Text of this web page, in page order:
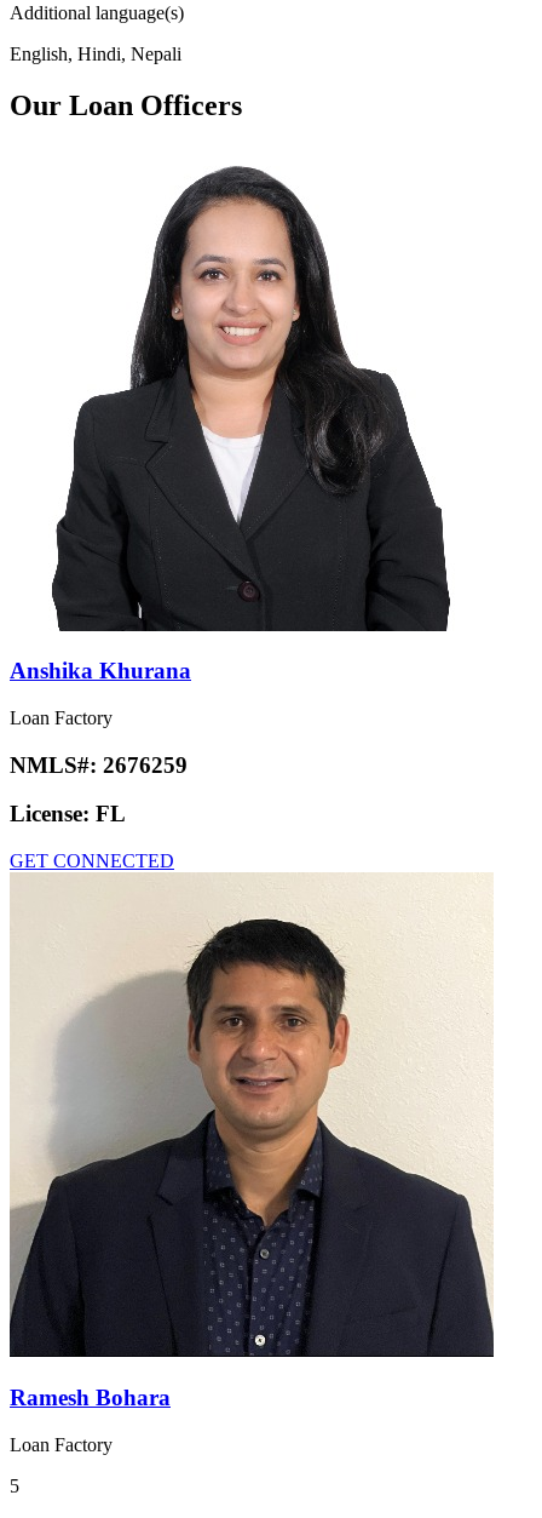
Additional language(s)
English, Hindi, Nepali
Our Loan Officers
Anshika Khurana
Loan Factory
NMLS#: 2676259
License: FL
GET CONNECTED
Ramesh Bohara
Loan Factory
5